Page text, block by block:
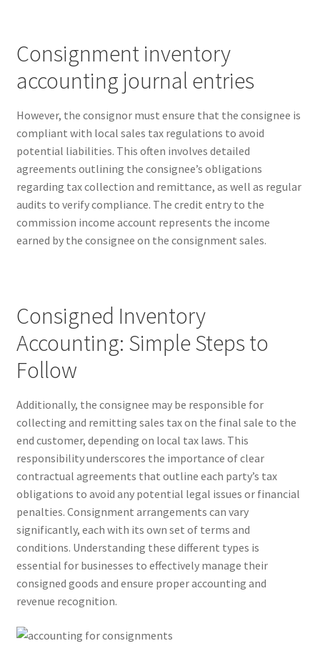
Returned Mail Scanner
Reviews
Services
Shop
Templates
Consignment inventory
accounting journal entries
However, the consignor must ensure that the consignee is
compliant with local sales tax regulations to avoid
potential liabilities. This often involves detailed
agreements outlining the consignee’s obligations
regarding tax collection and remittance, as well as regular
audits to verify compliance. The credit entry to the
commission income account represents the income
earned by the consignee on the consignment sales.
Consigned Inventory
Accounting: Simple Steps to
Follow
Additionally, the consignee may be responsible for
collecting and remitting sales tax on the final sale to the
end customer, depending on local tax laws. This
responsibility underscores the importance of clear
contractual agreements that outline each party’s tax
obligations to avoid any potential legal issues or financial
penalties. Consignment arrangements can vary
significantly, each with its own set of terms and
conditions. Understanding these different types is
essential for businesses to effectively manage their
consigned goods and ensure proper accounting and
revenue recognition.